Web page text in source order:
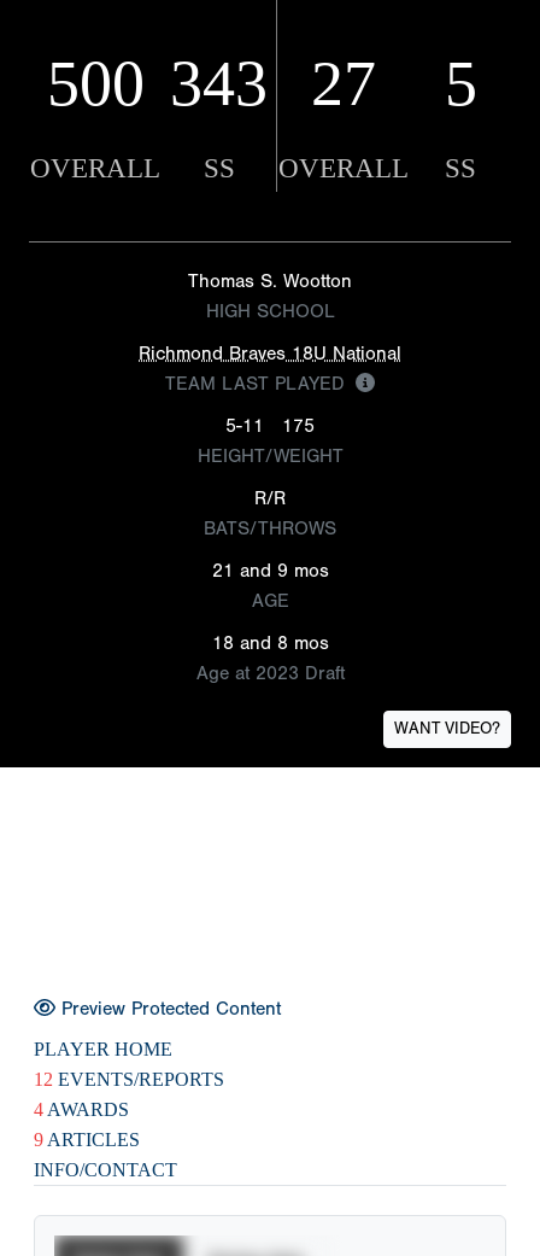
500 343 27 5
OVERALL SS OVERALL SS
Thomas S. Wootton
HIGH SCHOOL
Richmond Braves 18U National
TEAM LAST PLAYED
5-11
175
HEIGHT/WEIGHT
R/R
BATS/THROWS
21 and 9 mos
AGE
18 and 8 mos
Age at 2023 Draft
WANT VIDEO?
Preview Protected Content
PLAYER HOME
12 EVENTS/REPORTS
4 AWARDS
9 ARTICLES
INFO/CONTACT